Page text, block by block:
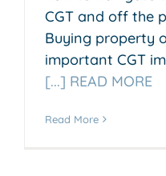
CGT and off the
Buying property
important CGT
[...] READ MORE
Read More